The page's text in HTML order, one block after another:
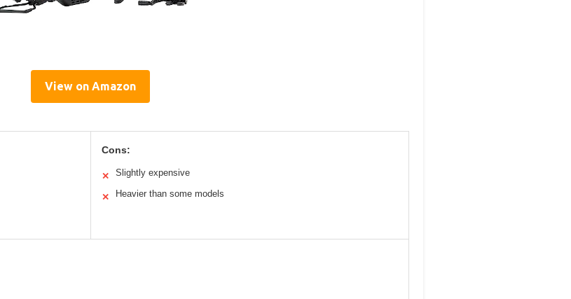
View on Amazon
Cons:
✕ Slightly expensive
✕ Heavier than some models